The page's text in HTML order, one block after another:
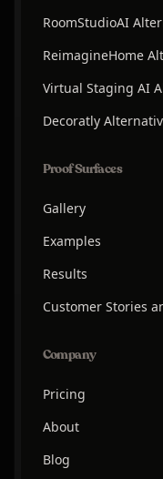
RoomStudioAI
ReimagineHome
Virtual Staging AI
Decoratly
Proof Surfaces
Gallery
Examples
Results
Customer Stories
Company
Pricing
About
Blog